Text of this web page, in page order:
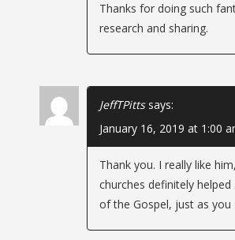
i
o
Thanks for doing such
research and sharing.
JeffTPitts says:
January 16, 2019 at 1:00
Thank you. I really like
churches definitely
of the Gospel, just as you